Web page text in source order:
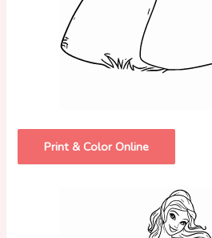
Print & Color Online